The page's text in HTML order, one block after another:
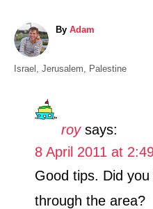
By A
h
Adam
C
Israel Jerusalem Palestine
roy says:
8 April 2011 at
Good tips. Did
through the area?